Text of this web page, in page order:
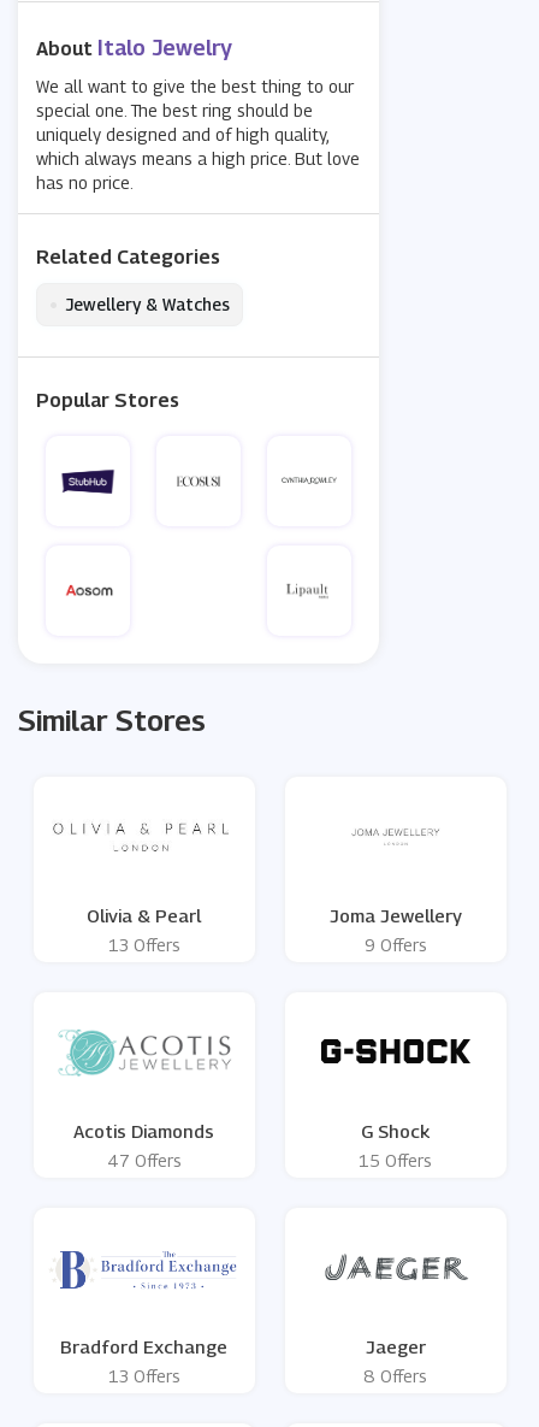
About Italo Jewelry
We all want to give the best thing to our
special one. The best ring should be
uniquely designed and of high quality,
which always means a high price. But love
has no price.
Related Categories
Jewellery & Watches
Popular Stores
Similar Stores
Olivia & Pearl
13 Offers
Joma Jewellery
9 Offers
Acotis Diamonds
47 Offers
G Shock
15 Offers
Bradford Exchange
13 Offers
Jaeger
8 Offers